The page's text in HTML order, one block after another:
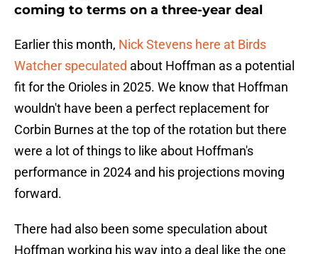
coming to terms on a three-year deal
Earlier this month, Nick Stevens here at Birds
Watcher speculated about Hoffman as a potential
fit for the Orioles in 2025. We know that Hoffman
wouldn't have been a perfect replacement for
Corbin Burnes at the top of the rotation but there
were a lot of things to like about Hoffman's
performance in 2024 and his projections moving
forward.
There had also been some speculation about
Hoffman working his way into a deal like the one